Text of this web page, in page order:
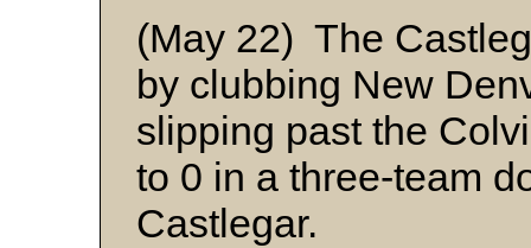
(May 22) The
by clubbing New
slipping past the
to 0 in a three-team
Castlegar.